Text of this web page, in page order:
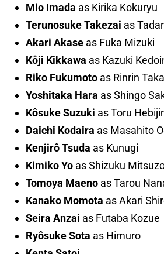
Mio Imada as Kirika Kokuryu
Terunosuke Takezai as
Akari Akase as Fuka Mizuki
Kôji Kikkawa as Kazuki
Riko Fukumoto as Rinrin
Yoshitaka Hara as Shingo
Kôsuke Suzuki as Toru
Daichi Kodaira as Masahito
Kenjirô Tsuda as Kunugi
Kimiko Yo as Shizuku
Tomoya Maeno as Tarou
Kanako Momota as Akari
Seira Anzai as Futaba Kozue
Ryôsuke Sota as Himuro